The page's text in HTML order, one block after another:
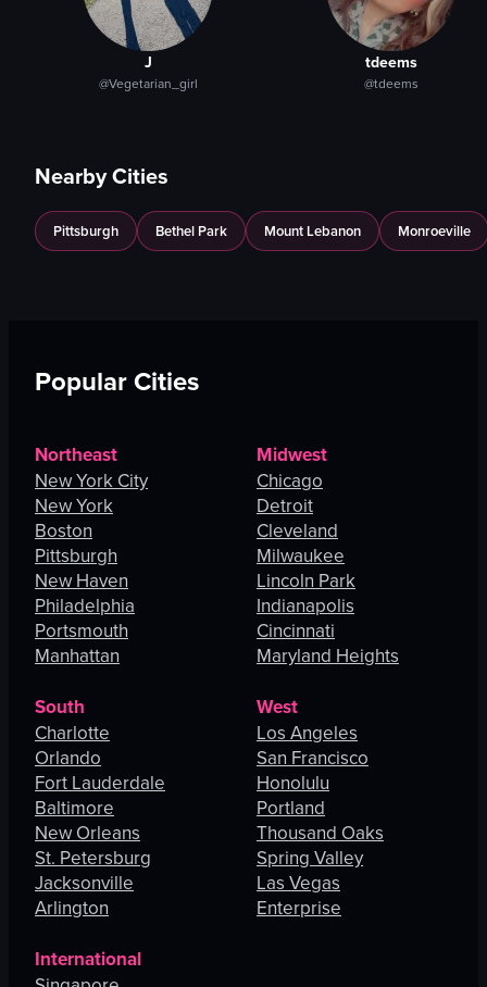
J
@Vegetarian_girl
tdeems
@tdeems
Nearby Cities
Pittsburgh Bethel Park Mount Lebanon Monroeville
Popular Cities
Northeast
New York City
New York
Boston
Pittsburgh
New Haven
Philadelphia
Portsmouth
Manhattan
Midwest
Chicago
Detroit
Cleveland
Milwaukee
Lincoln Park
Indianapolis
Cincinnati
Maryland Heights
South
Charlotte
Orlando
Fort Lauderdale
Baltimore
New Orleans
St. Petersburg
Jacksonville
Arlington
West
Los Angeles
San Francisco
Honolulu
Portland
Thousand Oaks
Spring Valley
Las Vegas
Enterprise
International